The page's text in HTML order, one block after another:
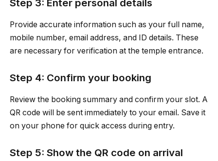
Step 3: Enter personal details
Provide accurate information such as your full name,
mobile number, email address, and ID details. These
are necessary for verification at the temple entrance.
Step 4: Confirm your booking
Review the booking summary and confirm your slot. A
QR code will be sent immediately to your email. Save it
on your phone for quick access during entry.
Step 5: Show the QR code on arrival